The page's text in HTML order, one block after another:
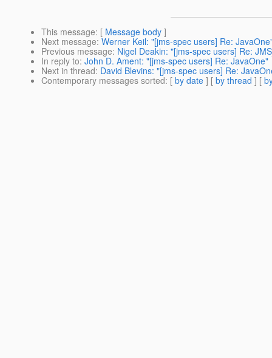
This message: [ Message body ]
Next message: Werner Keil: "[jms-spec users] Re:
Previous message: Nigel Deakin: "[jms-spec users] Re:
In reply to: John D. Ament: "[jms-spec users] Re: JavaOne"
Next in thread: David Blevins: "[jms-spec users] Re:
Contemporary messages sorted: [ by date ] [ by thread ] [